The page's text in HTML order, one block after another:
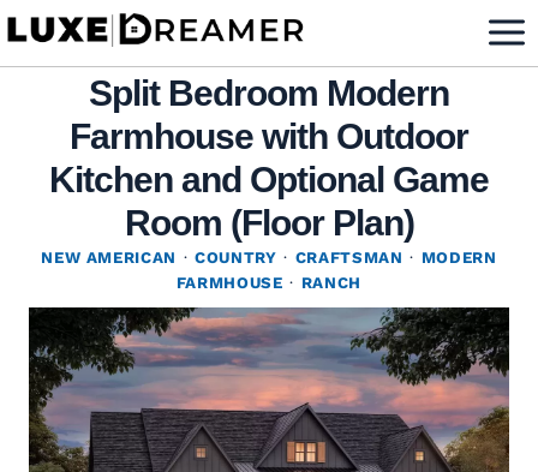
Skip
Split Bedroom Modern
Farmhouse with Outdoor
Kitchen and Optional Game
Room (Floor Plan)
NEW AMERICAN ·COUNTRY · CRAFTSMAN · MODERN
FARMHOUSE · RANCH